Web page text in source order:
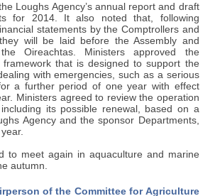
Loughs Agency’s annual report and draft
for 2014. It also noted that, following
statements by the Comptrollers and
will be laid before the Assembly and
Oireachtas. Ministers approved the
that is designed to support the
with emergencies, such as a serious
a further period of one year with effect
Ministers agreed to review the operation
its possible renewal, based on a
Agency and the sponsor Departments,
to meet again in aquaculture and marine
autumn.
of the Committee for Agriculture